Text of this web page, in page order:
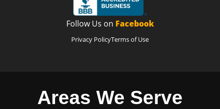
Follow Us on Facebook
Privacy PolicyTerms of Use
Areas We Serve